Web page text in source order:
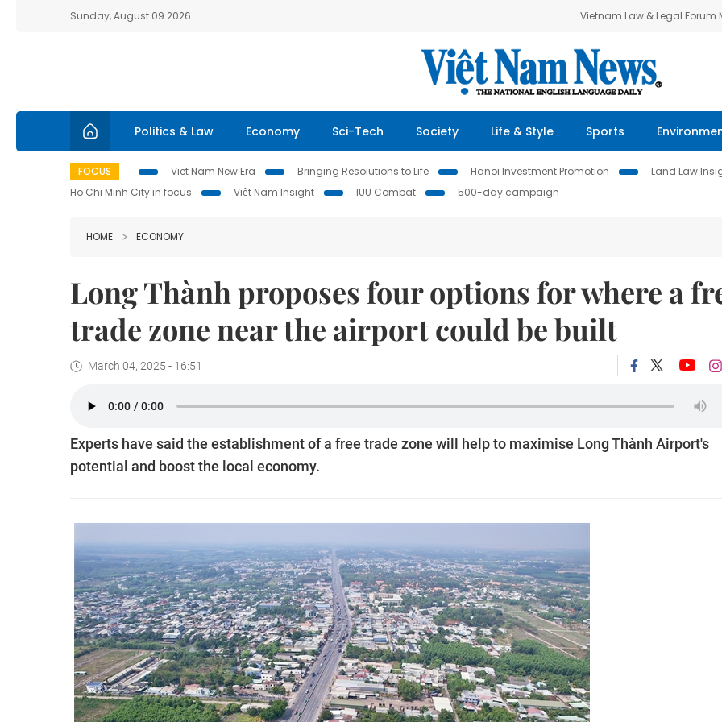
Sunday, August 09 2026 Vietnam Law & Legal Forum
Politics & Law Economy Sci-Tech Society Life & Style Sports
FOCUS Viet Nam New Era Bringing Resolutions to Life Hanoi Investment Promotion Land Law
Ho Chi Minh City in focus
Việt Nam Insight IUU Combat 500-day campaign
HOME ECONOMY
Long Thành proposes four options for where a
trade zone near the airport could be built
March 04, 2025 - 16:51
Experts have said the establishment of a free trade zone will help to maximise Long Thành Airport's
potential and boost the local economy.